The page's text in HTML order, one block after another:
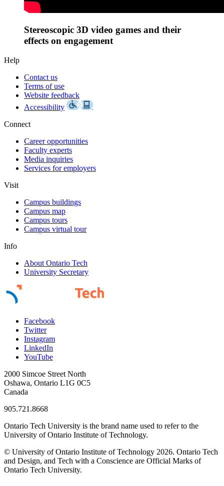
Stereoscopic 3D video games and their
effects on engagement
Help
Contact us
Terms of use
Website feedback
Accessibility
Connect
Career opportunities
Faculty experts
Media inquiries
Services for employers
Visit
Campus buildings
Campus map
Campus tours
Campus virtual tour
Info
About Ontario Tech
University Secretary
Facebook
Twitter
Instagram
LinkedIn
YouTube
2000 Simcoe Street North
Oshawa, Ontario L1G 0C5
Canada
905.721.8668
Ontario Tech University is the brand name used to refer to the
University of Ontario Institute of Technology.
© University of Ontario Institute of Technology 2026. Ontario Tech
and Design, and Tech with a Conscience are Official Marks of
Ontario Tech University.